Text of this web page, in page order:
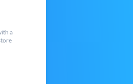
a